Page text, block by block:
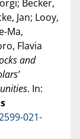
Becker,
Jan; Looy,
Ma,
Flavia
and
. In:
021-